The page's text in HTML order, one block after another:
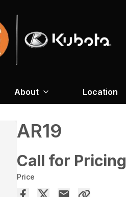
About Location
AR19
Call for Pricing
Price